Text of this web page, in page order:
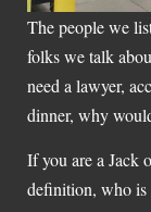
The people we
folks we talk
need a lawyer,
dinner, why
If you are a Jack
definition, who is